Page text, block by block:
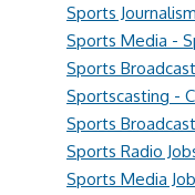
Sports
Sports Media -
Sports
Sportscasting -
Sports
Sports Radio
Sports Media